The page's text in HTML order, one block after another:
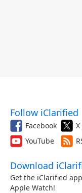
Follow iClarified
Facebook
YouTube
Download
Get the iClarified
Apple Watch!